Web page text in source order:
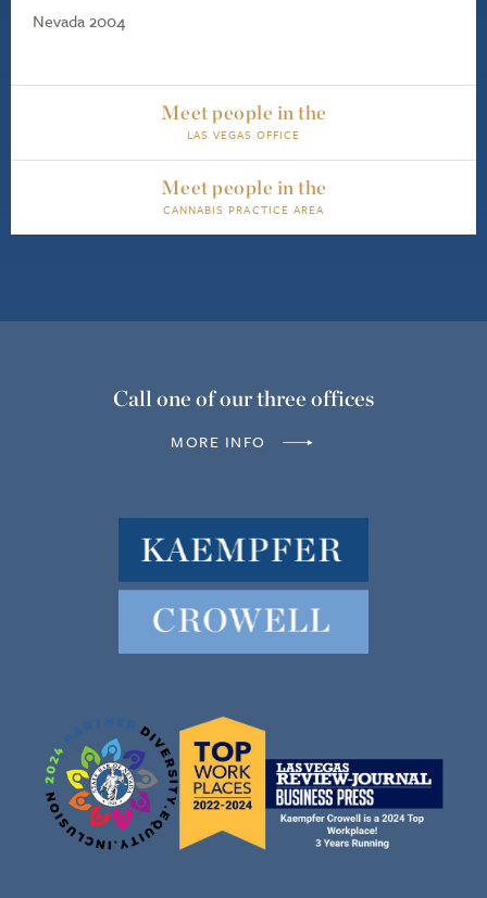
Nevada 2004
Meet people in the
LAS VEGAS OFFICE
Meet people in the
CANNABIS PRACTICE AREA
Call one of our three offices
MORE INFO